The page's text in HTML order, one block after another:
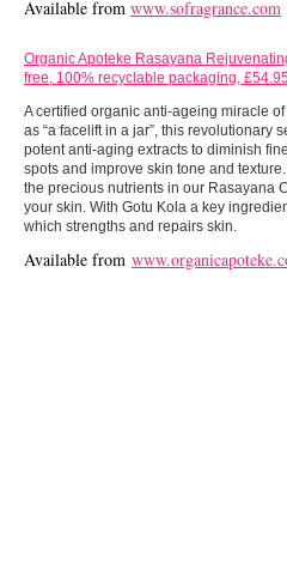
Available from www.sofragrance.com
Organic Apoteke Rasayana
free, 100% recyclable packaging,
A certified organic anti-ageing miracle
as “a facelift in a jar”, this revolutionary
potent anti-aging extracts to diminish
spots and improve skin tone and
the precious nutrients in our Rasayana
your skin. With Gotu Kola a key
which strengths and repairs skin.
Available from